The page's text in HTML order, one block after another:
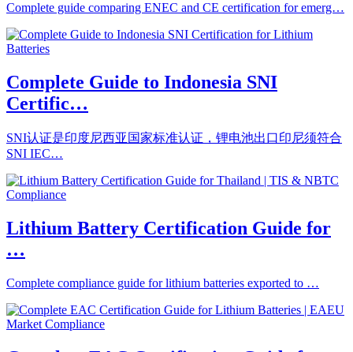
Complete guide comparing ENEC and CE certification for emerg…
Complete Guide to Indonesia SNI
Certific…
SNI认证是印度尼西亚国家标准认证，锂电池出口印尼须符合
SNI IEC…
Lithium Battery Certification Guide for
…
Complete compliance guide for lithium batteries exported to …